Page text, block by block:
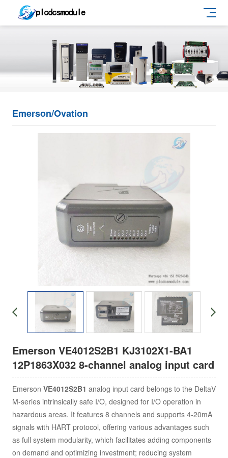
Emerson/Ovation
Emerson VE4012S2B1 KJ3102X1-BA1
12P1863X032 8-channel analog input card
Emerson VE4012S2B1 analog input card belongs to the DeltaV
M-series intrinsically safe I/O, designed for I/O operation in
hazardous areas. It features 8 channels and supports 4-20mA
signals with HART protocol, offering various advantages such
as full system modularity, which facilitates adding components
on demand and optimizing investment; reducing system